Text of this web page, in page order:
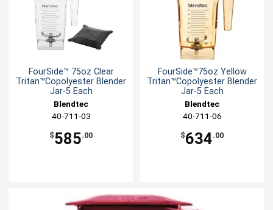
FourSide™ 75oz Clear
Tritan™Copolyester Blender
Jar-5 Each
Blendtec
40-711-03
$585.00
FourSide™75oz Yellow
Tritan™Copolyester Blender
Jar-5 Each
Blendtec
40-711-06
$634.00